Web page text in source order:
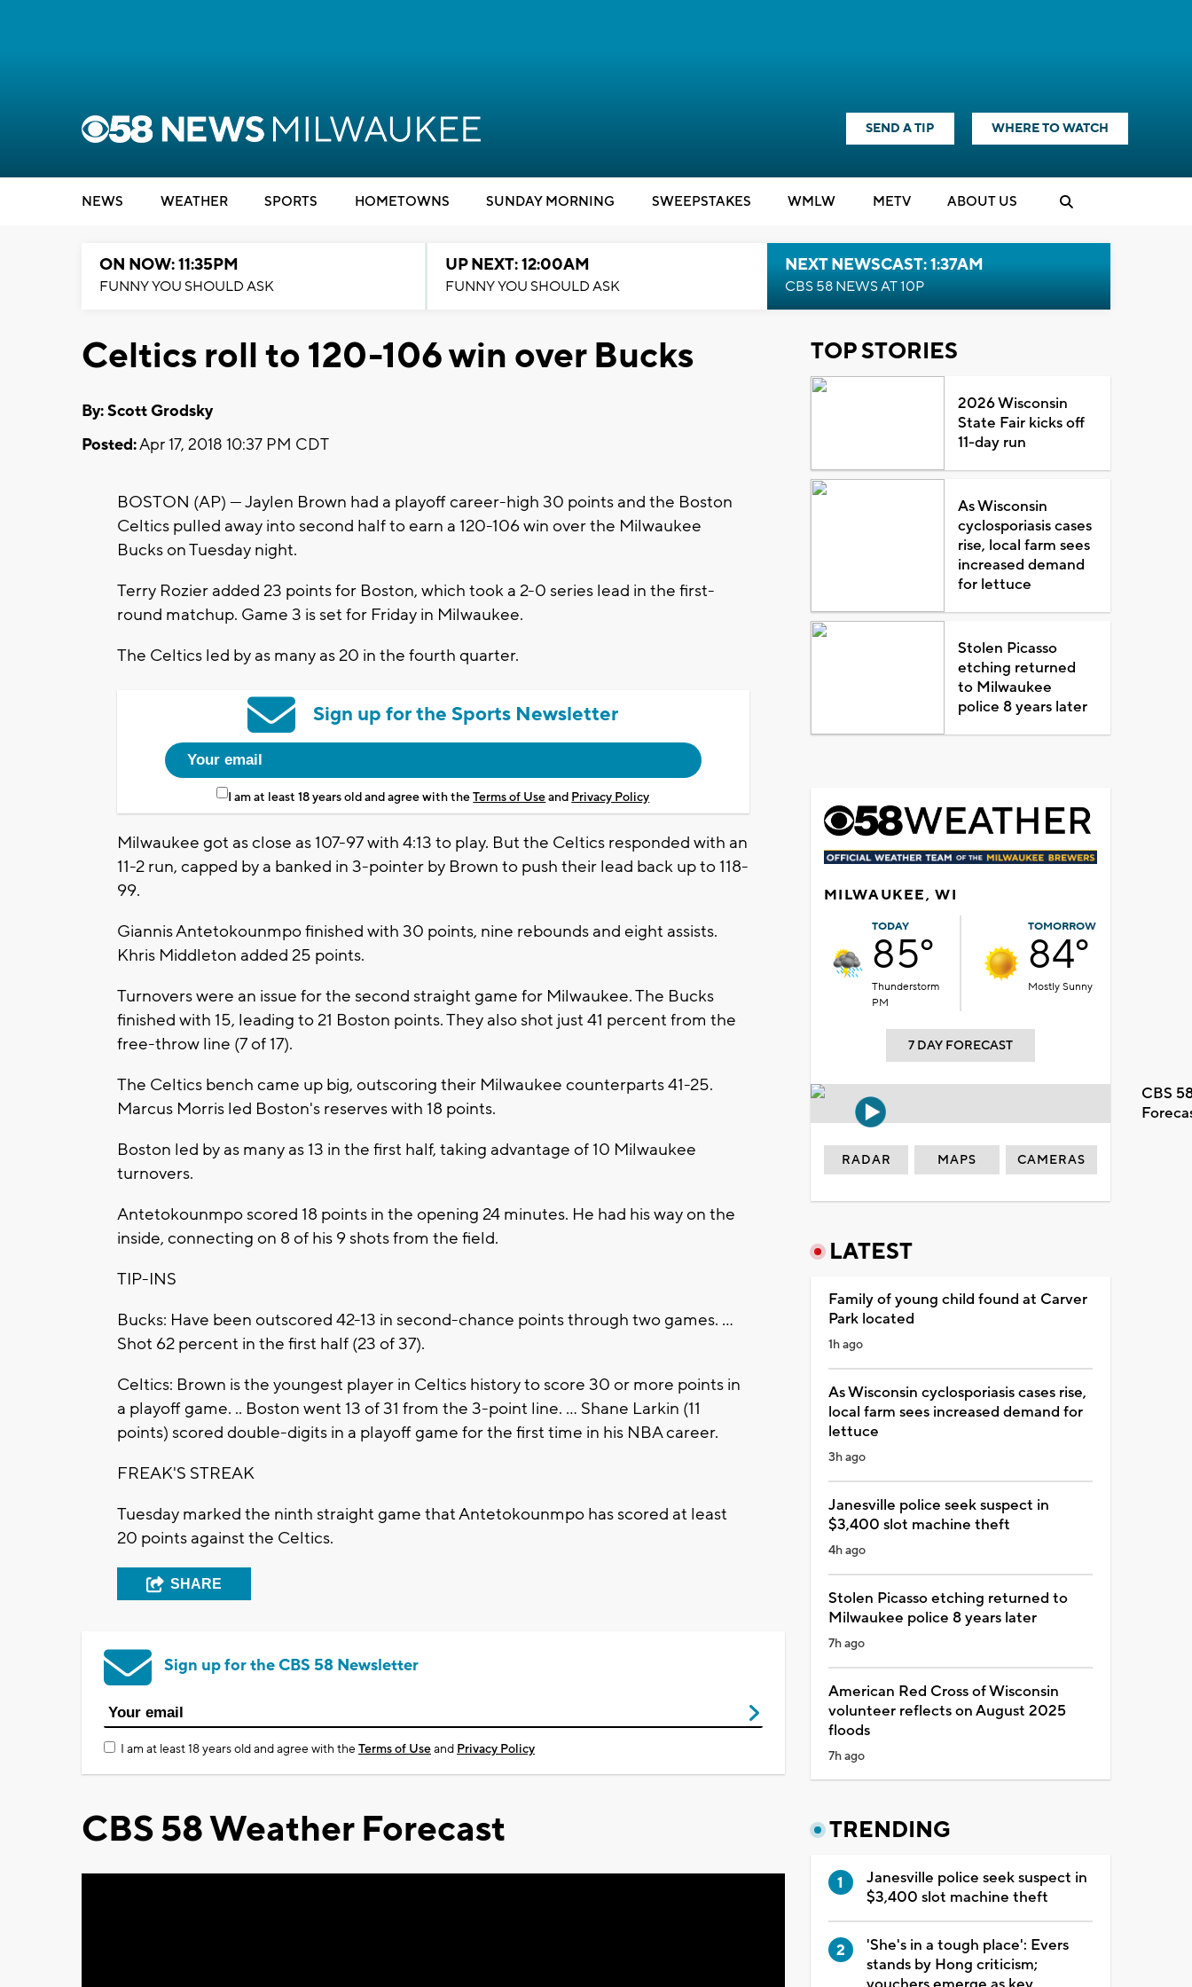
SEND A TIP WHERE TO WATCH
NEWS WEATHER SPORTS HOMETOWNS SUNDAY MORNING SWEEPSTAKES WMLW METV ABOUT US
ON NOW: 11:35PM
FUNNY YOU SHOULD ASK
UP NEXT: 12:00AM
FUNNY YOU SHOULD ASK
NEXT NEWSCAST: 1:37AM
CBS 58 NEWS AT 10P
Celtics roll to 120-106 win over Bucks
By: Scott Grodsky
Posted:Apr 17, 2018 10:37 PM CDT
BOSTON (AP) — Jaylen Brown had a playoff career-high 30 points and the Boston
Celtics pulled away into second half to earn a 120-106 win over the Milwaukee
Bucks on Tuesday night.
Terry Rozier added 23 points for Boston, which took a 2-0 series lead in the first-
round matchup. Game 3 is set for Friday in Milwaukee.
The Celtics led by as many as 20 in the fourth quarter.
Sign up for the Sports Newsletter
I am at least 18 years old and agree with theTerms of Useand Privacy Policy
Milwaukee got as close as 107-97 with 4:13 to play. But the Celtics responded with an
11-2 run, capped by a banked in 3-pointer by Brown to push their lead back up to 118-
99.
Giannis Antetokounmpo finished with 30 points, nine rebounds and eight assists.
Khris Middleton added 25 points.
Turnovers were an issue for the second straight game for Milwaukee. The Bucks
finished with 15, leading to 21 Boston points. They also shot just 41 percent from the
free-throw line (7 of 17).
The Celtics bench came up big, outscoring their Milwaukee counterparts 41-25.
Marcus Morris led Boston's reserves with 18 points.
Boston led by as many as 13 in the first half, taking advantage of 10 Milwaukee
turnovers.
Antetokounmpo scored 18 points in the opening 24 minutes. He had his way on the
inside, connecting on 8 of his 9 shots from the field.
TIP-INS
Bucks: Have been outscored 42-13 in second-chance points through two games. ...
Shot 62 percent in the first half (23 of 37).
Celtics: Brown is the youngest player in Celtics history to score 30 or more points in
a playoff game. .. Boston went 13 of 31 from the 3-point line. ... Shane Larkin (11
points) scored double-digits in a playoff game for the first time in his NBA career.
FREAK'S STREAK
Tuesday marked the ninth straight game that Antetokounmpo has scored at least
20 points against the Celtics.
SHARE
Sign up for the CBS 58 Newsletter
I am at least 18 years old and agree with theTerms of Useand Privacy Policy
CBS 58 Weather Forecast
TOP STORIES
2026 Wisconsin
State Fair kicks off
11-day run
As Wisconsin
cyclosporiasis cases
rise, local farm sees
increased demand
for lettuce
Stolen Picasso
etching returned
to Milwaukee
police 8 years later
MILWAUKEE, WI
TODAY
85°
Thunderstorm
PM
TOMORROW
84°
Mostly Sunny
7 DAY FORECAST
CBS
RADAR MAPS CAMERAS
LATEST
Family of young child found at Carver
Park located
1h ago
As Wisconsin cyclosporiasis cases rise,
local farm sees increased demand for
lettuce
3h ago
Janesville police seek suspect in
$3,400 slot machine theft
4h ago
Stolen Picasso etching returned to
Milwaukee police 8 years later
7h ago
American Red Cross of Wisconsin
volunteer reflects on August 2025
floods
7h ago
TRENDING
Janesville police seek suspect in
$3,400 slot machine theft
'She's in a tough place': Evers
stands by Hong criticism;